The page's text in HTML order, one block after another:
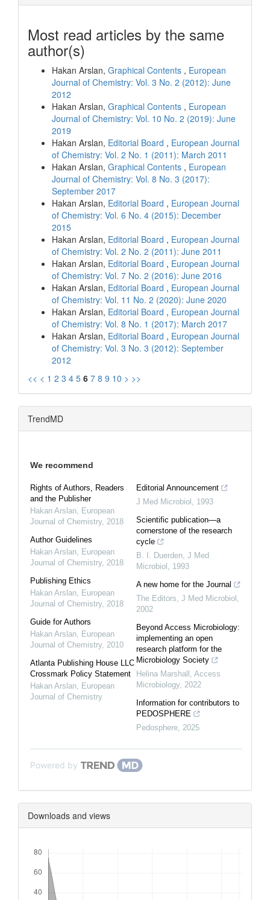
Most read articles by the same
author(s)
Hakan Arslan, Graphical Contents , European
Journal of Chemistry: Vol. 3 No. 2 (2012): June
2012
Hakan Arslan, Graphical Contents , European
Journal of Chemistry: Vol. 10 No. 2 (2019): June
2019
Hakan Arslan, Editorial Board , European Journal
of Chemistry: Vol. 2 No. 1 (2011): March 2011
Hakan Arslan, Graphical Contents , European
Journal of Chemistry: Vol. 8 No. 3 (2017):
September 2017
Hakan Arslan, Editorial Board , European Journal
of Chemistry: Vol. 6 No. 4 (2015): December
2015
Hakan Arslan, Editorial Board , European Journal
of Chemistry: Vol. 2 No. 2 (2011): June 2011
Hakan Arslan, Editorial Board , European Journal
of Chemistry: Vol. 7 No. 2 (2016): June 2016
Hakan Arslan, Editorial Board , European Journal
of Chemistry: Vol. 11 No. 2 (2020): June 2020
Hakan Arslan, Editorial Board , European Journal
of Chemistry: Vol. 8 No. 1 (2017): March 2017
Hakan Arslan, Editorial Board , European Journal
of Chemistry: Vol. 3 No. 3 (2012): September
2012
<< < 1 2 3 4 5 6 7 8 9 10 > >>
TrendMD
We recommend
Rights of Authors, Readers
and the Publisher
Hakan Arslan European
Journal of Chemistry, 2018
Author Guidelines
Hakan Arslan European
Journal of Chemistry, 2018
Publishing Ethics
Hakan Arslan European
Journal of Chemistry, 2018
Guide for Authors
Hakan Arslan European
Journal of Chemistry, 2010
Atlanta Publishing House LLC
Crossmark Policy Statement
Hakan Arslan European
Journal of Chemistry
Editorial Announcement
J Med Microbiol
1993
Scientific publication—a
cornerstone of the research
cycle
B. I. Duerden J Med
Microbiol
1993
A new home for the Journal
The Editors J Med Microbiol
2002
Beyond Access Microbiology:
implementing an open
research platform for the
Microbiology Society
Helina Marshall Access
Microbiology, 2022
Information for contributors to
PEDOSPHERE
Pedosphere 2025
Powered by
Downloads and views